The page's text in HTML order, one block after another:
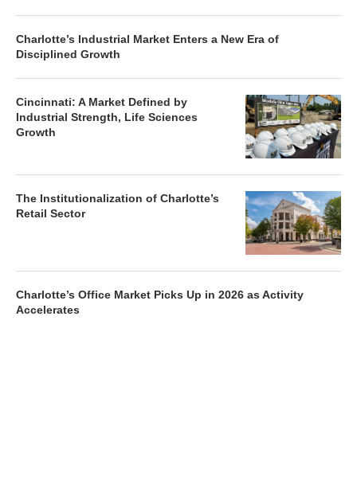
Charlotte’s Industrial Market Enters a New Era of
Disciplined Growth
Cincinnati: A Market Defined by
Industrial Strength, Life Sciences
Growth
The Institutionalization of Charlotte’s
Retail Sector
Charlotte’s Office Market Picks Up in 2026 as Activity
Accelerates